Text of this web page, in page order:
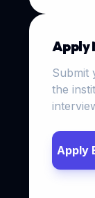
Apply
Submit
the
Apply